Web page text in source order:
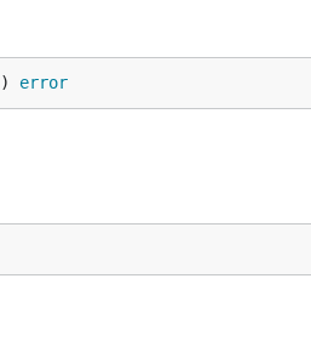
) error